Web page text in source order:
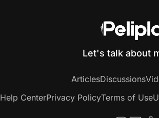
Let's talk about
ArticlesDiscussions
Help CenterPrivacy PolicyTerms of Use